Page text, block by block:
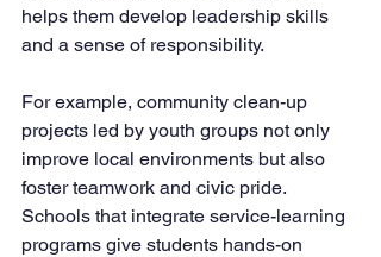
helps them develop leadership skills
and a sense of responsibility.
For example, community clean-up
projects led by youth groups not only
improve local environments but also
foster teamwork and civic pride.
Schools that integrate service-learning
programs give students hands-on